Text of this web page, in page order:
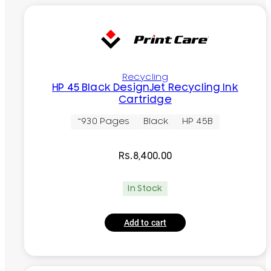
Recycling
HP 45 Black DesignJet Recycling Ink
Cartridge
~930 Pages Black HP 45B
Rs.8,400.00
In Stock
Add to cart